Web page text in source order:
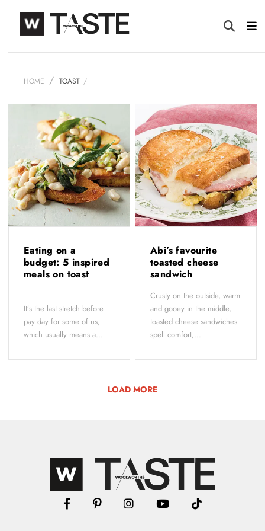
HOME TOAST
Eating on a
budget: 5 inspired
meals on toast
It’s the last stretch before
pay day for some of us,
which usually means a...
Abi’s favourite
toasted cheese
sandwich
Crusty on the outside, warm
and gooey in the middle,
toasted cheese sandwiches
spell comfort,...
LOAD MORE